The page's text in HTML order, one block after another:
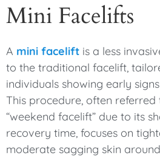
Mini Facelifts
A mini facelift is a less
to the traditional facelift,
individuals showing early
This procedure, often referred
“weekend facelift” due to its
recovery time, focuses on
moderate sagging skin